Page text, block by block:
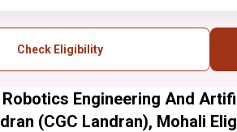
Check Eligibility
Engineering And
(CGC Landran), Mohali